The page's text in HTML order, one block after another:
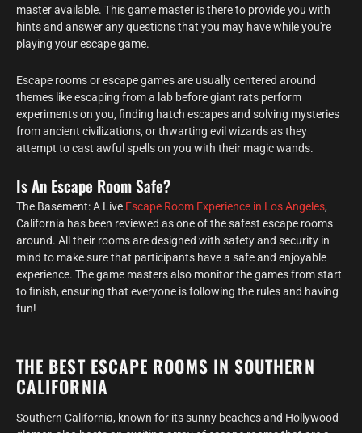
master available. This game master is there to provide you with
hints and answer any questions that you may have while you're
playing your escape game.
Escape rooms or escape games are usually centered around
themes like escaping from a lab before giant rats perform
experiments on you, finding hatch escapes and solving mysteries
from ancient civilizations, or thwarting evil wizards as they
attempt to cast awful spells on you with their magic wands.
Is An Escape Room Safe?
The Basement: A Live Escape Room Experience in Los Angeles,
California has been reviewed as one of the safest escape rooms
around. All their rooms are designed with safety and security in
mind to make sure that participants have a safe and enjoyable
experience. The game masters also monitor the games from start
to finish, ensuring that everyone is following the rules and having
fun!
THE BEST ESCAPE ROOMS IN SOUTHERN
CALIFORNIA
Southern California, known for its sunny beaches and Hollywood